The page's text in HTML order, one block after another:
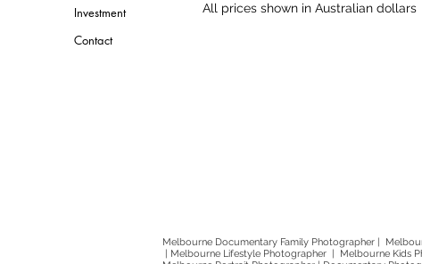
All prices shown in Australian dollars
Investment
Contact
Melbourne Documentary Family Photographer |
| Melbourne Lifestyle Photographer | Melbourne Kids